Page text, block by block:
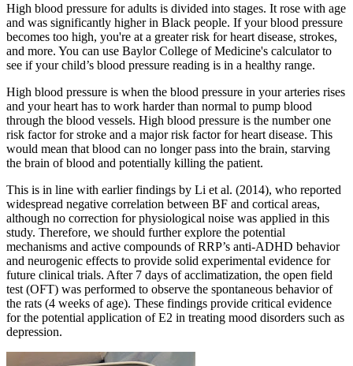
High blood pressure for adults is divided into stages. It rose with age
and was significantly higher in Black people. If your blood pressure
becomes too high, you're at a greater risk for heart disease, strokes,
and more. You can use Baylor College of Medicine's calculator to
see if your child’s blood pressure reading is in a healthy range.
High blood pressure is when the blood pressure in your arteries rises
and your heart has to work harder than normal to pump blood
through the blood vessels. High blood pressure is the number one
risk factor for stroke and a major risk factor for heart disease. This
would mean that blood can no longer pass into the brain, starving
the brain of blood and potentially killing the patient.
This is in line with earlier findings by Li et al. (2014), who reported
widespread negative correlation between BF and cortical areas,
although no correction for physiological noise was applied in this
study. Therefore, we should further explore the potential
mechanisms and active compounds of RRP’s anti-ADHD behavior
and neurogenic effects to provide solid experimental evidence for
future clinical trials. After 7 days of acclimatization, the open field
test (OFT) was performed to observe the spontaneous behavior of
the rats (4 weeks of age). These findings provide critical evidence
for the potential application of E2 in treating mood disorders such as
depression.